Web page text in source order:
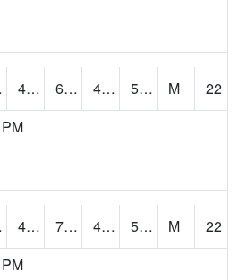
42.3 68 40.396687 56.81747 M
22
45.3 73.9 45.3 58.117638 M
22